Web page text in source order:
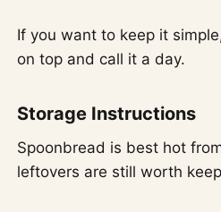
If you want to keep it
on top and call it a day.
Storage Instructions
Spoonbread is best hot
leftovers are still worth